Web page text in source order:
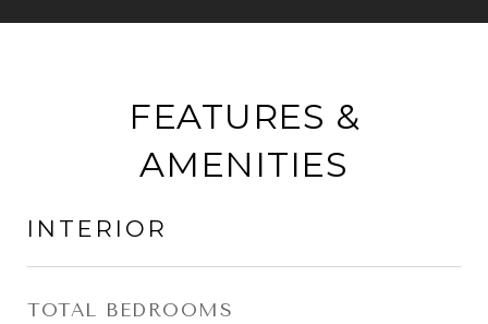
FEATURES &
AMENITIES
INTERIOR
TOTAL BEDROOMS